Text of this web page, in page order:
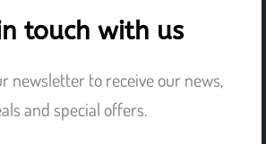
touch with us
newsletter to receive our news,
and special offers.